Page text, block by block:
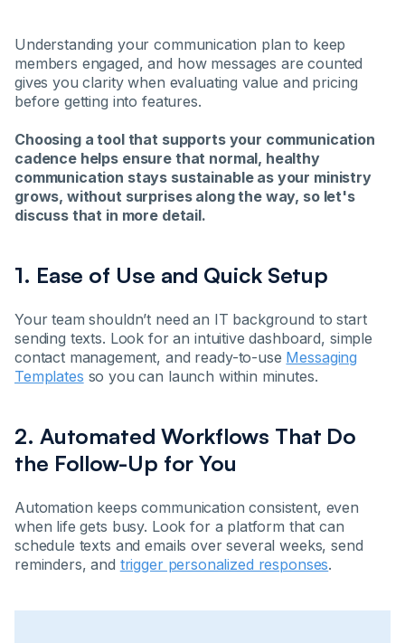
Understanding your communication plan to keep
members engaged, and how messages are counted
gives you clarity when evaluating value and pricing
before getting into features.
Choosing a tool that supports your communication
cadence helps ensure that normal, healthy
communication stays sustainable as your ministry
grows, without surprises along the way, so let's
discuss that in more detail.
1. Ease of Use and Quick Setup
Your team shouldn’t need an IT background to start
sending texts. Look for an intuitive dashboard, simple
contact management, and ready-to-use Messaging
Templates so you can launch within minutes.
2. Automated Workflows That Do
the Follow-Up for You
Automation keeps communication consistent, even
when life gets busy. Look for a platform that can
schedule texts and emails over several weeks, send
reminders, and trigger personalized responses.